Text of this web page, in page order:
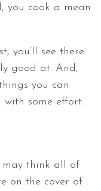
you cook a mean
you’ll see there
good at. And,
you can
some effort.
may think all of
on the cover of